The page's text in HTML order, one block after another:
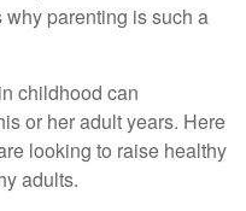
parenting is such a
childhood can
or her adult years. Here
looking to raise healthy
adults.